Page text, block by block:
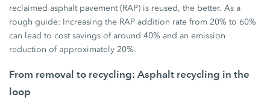
reclaimed asphalt pavement (RAP) is reused, the better. As a
rough guide: Increasing the RAP addition rate from 20% to 60%
can lead to cost savings of around 40% and an emission
reduction of approximately 20%.
From removal to recycling: Asphalt recycling in the
loop